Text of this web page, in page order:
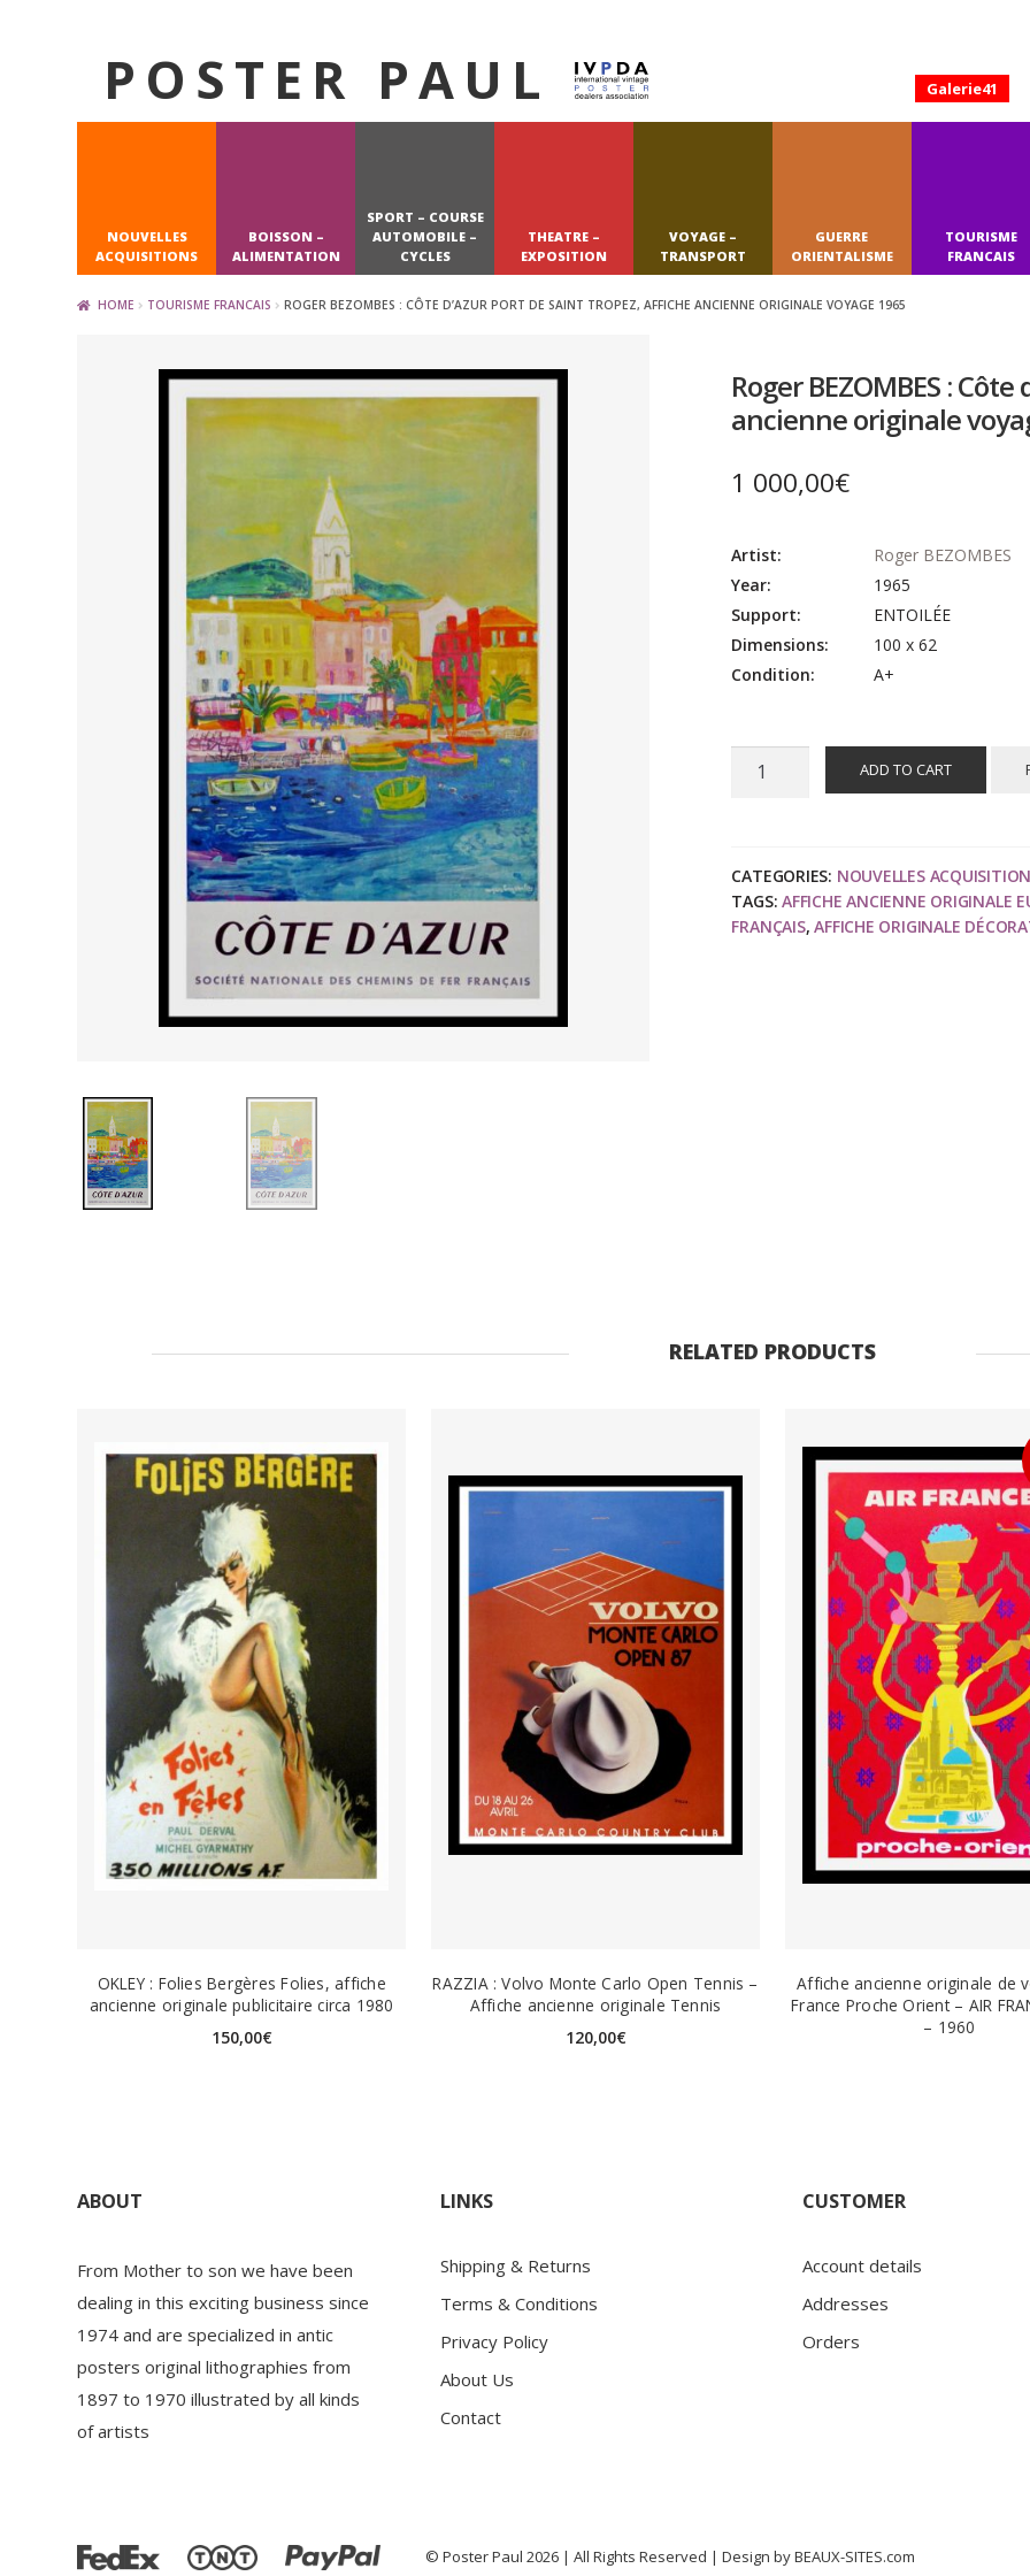
Skip
navigation
Skip
content
POSTER PAUL Galerie41
NOUVELLES
ACQUISITIONS
BOISSON –
ALIMENTATION
SPORT – COURSE
AUTOMOBILE –
CYCLES
THEATRE –
EXPOSITION
VOYAGE –
TRANSPORT
GUERRE
ORIENTALISME
TOURISME
FRANCAIS
HOME TOURISME FRANCAIS ROGER BEZOMBES : CÔTE D’AZUR PORT DE SAINT TROPEZ, AFFICHE ANCIENNE ORIGINALE VOYAGE 1965
Roger BEZOMBES :
ancienne originale
1 000,00€
Artist:
Roger BEZOMBES
Year:
1965
Support:
ENTOILÉE
Dimensions:
100 x 62
Condition:
A+
Roger
BEZOMBES
d'Azur
port
de
ADD TO CART
CATEGORIES: NOUVELLES
TAGS:AFFICHE ANCIENNE ORIGINALE
FRANÇAIS,AFFICHE ORIGINALE
RELATED PRODUCTS
OKLEY : Folies Bergères Folies, affiche
ancienne originale publicitaire circa 1980
150,00€
RAZZIA : Volvo Monte Carlo Open Tennis –
Affiche ancienne originale Tennis
120,00€
Affiche ancienne originale de
France Proche Orient – AIR
– 1960
ABOUT
From Mother to son we have been
dealing in this exciting business since
1974 and are specialized in antic
posters original lithographies from
1897 to 1970 illustrated by all kinds
of artists
LINKS
Shipping & Returns
Terms & Conditions
Privacy Policy
About Us
Contact
CUSTOMER
Account details
Addresses
Orders
Design byBEAUX-SITES.com
© Poster Paul 2026 | All Rights Reserved |